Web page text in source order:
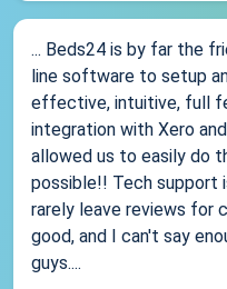
... Beds24 is by far the
line software to setup
effective, intuitive, full
integration with Xero
allowed us to easily do
possible!! Tech support
rarely leave reviews for
good, and I can't say
guys....